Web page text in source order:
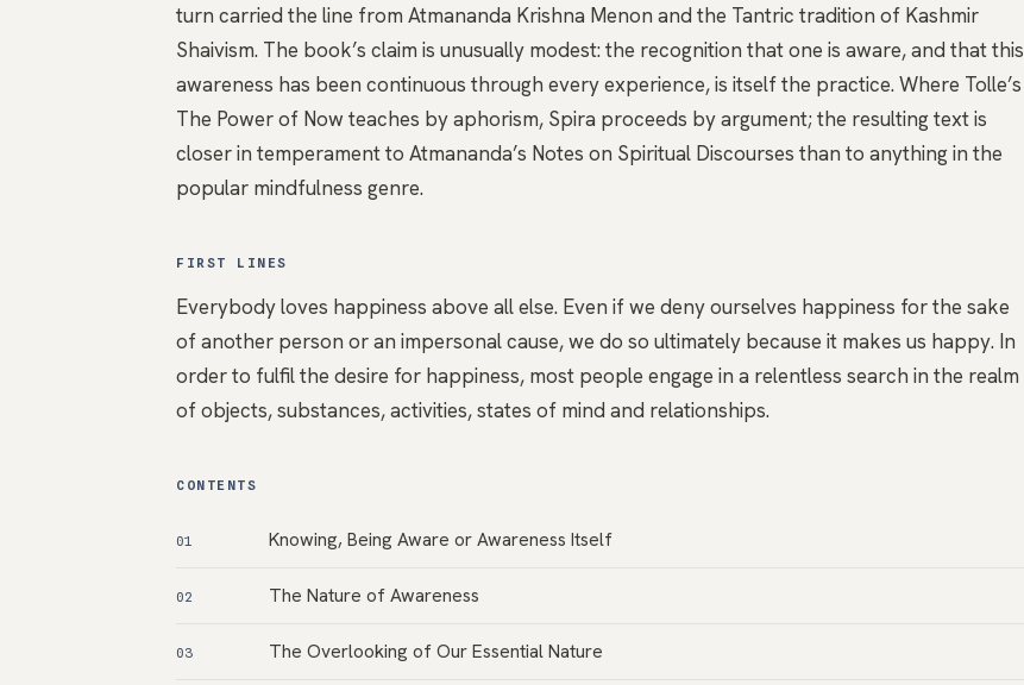
turn carried the line from Atmananda Krishna Menon and the Tantric tradition of Kashmir
Shaivism. The book’s claim is unusually modest: the recognition that one is aware, and that this
awareness has been continuous through every experience, is itself the practice. Where Tolle’s
The Power of Now teaches by aphorism, Spira proceeds by argument; the resulting text is
closer in temperament to Atmananda’s Notes on Spiritual Discourses than to anything in the
popular mindfulness genre.
FIRST LINES
Everybody loves happiness above all else. Even if we deny ourselves happiness for the sake
of another person or an impersonal cause, we do so ultimately because it makes us happy. In
order to fulfil the desire for happiness, most people engage in a relentless search in the realm
of objects, substances, activities, states of mind and relationships.
CONTENTS
01 Knowing, Being Aware or Awareness Itself
02 The Nature of Awareness
03 The Overlooking of Our Essential Nature